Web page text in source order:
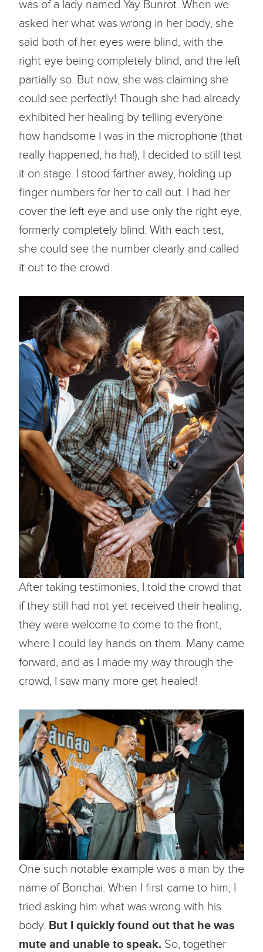
was of a lady named Yay Bunrot. When we
asked her what was wrong in her body, she
said both of her eyes were blind, with the
right eye being completely blind, and the left
partially so. But now, she was claiming she
could see perfectly! Though she had already
exhibited her healing by telling everyone
how handsome I was in the microphone (that
really happened, ha ha!), I decided to still test
it on stage. I stood farther away, holding up
finger numbers for her to call out. I had her
cover the left eye and use only the right eye,
formerly completely blind. With each test,
she could see the number clearly and called
it out to the crowd.
After taking testimonies, I told the crowd that
if they still had not yet received their healing,
they were welcome to come to the front,
where I could lay hands on them. Many came
forward, and as I made my way through the
crowd, I saw many more get healed!
One such notable example was a man by the
name of Bonchai. When I first came to him, I
tried asking him what was wrong with his
body. But I quickly found out that he was
mute and unable to speak. So, together